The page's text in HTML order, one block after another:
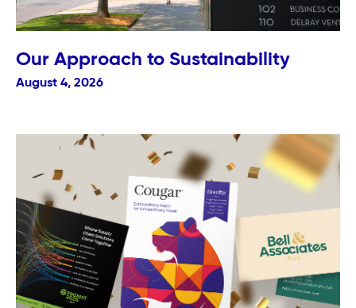
Our Approach to Sustainability
August 4, 2026